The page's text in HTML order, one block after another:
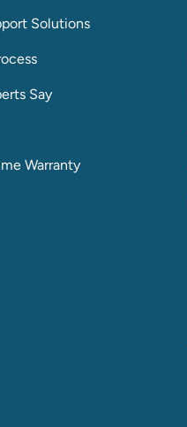
Solutions
Say
Warranty